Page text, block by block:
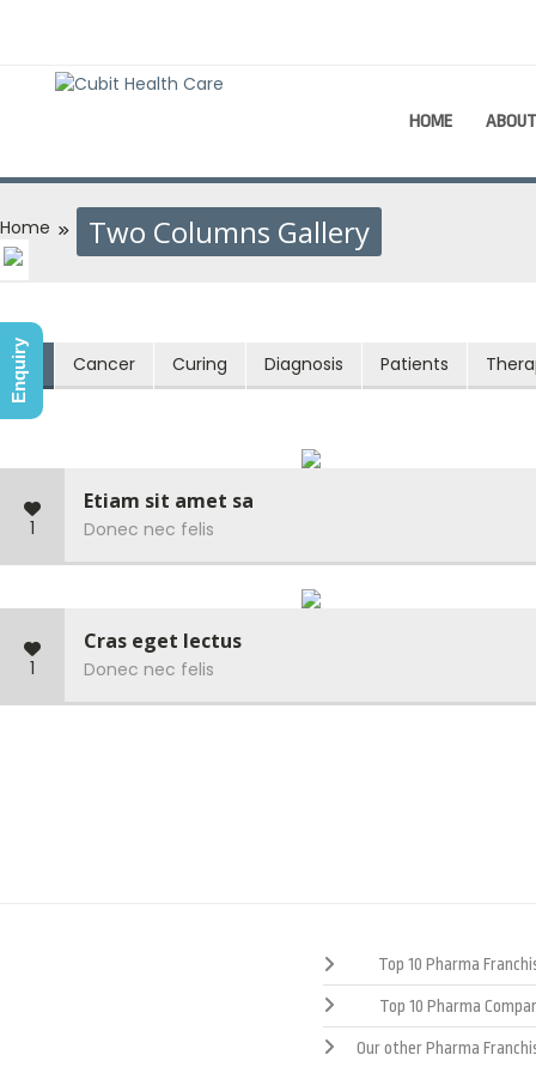
HOME ABOUT
Home Two Columns Gallery
All Cancer Curing Diagnosis Patients
1
Etiam sit amet sa
Donec nec felis
1
Cras eget lectus
Donec nec felis
Top 10 Pharma
Top 10 Pharma
Our other Pharma
Enquiry